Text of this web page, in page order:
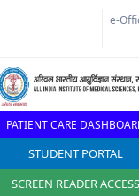
e-
PATIENT CARE
STUDENT PORTAL
SCREEN READER ACCESS